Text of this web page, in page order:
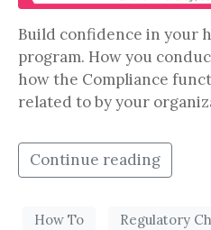
Build confidence in your
program. How you
how the Compliance
related to by your
Continue reading
How To
Regulatory